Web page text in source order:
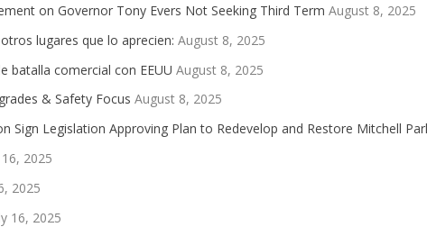
on Governor Tony Evers Not Seeking Third Term August 8, 2025
lugares que lo aprecien: August 8, 2025
batalla comercial con EEUU August 8, 2025
& Safety Focus August 8, 2025
Sign Legislation Approving Plan to Redevelop and Restore Mitchell
16, 2025
2025
16, 2025